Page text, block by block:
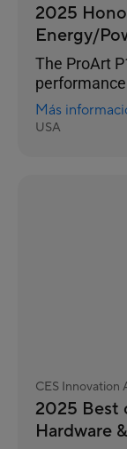
2025
Energy/
The ProArt
outdoor
ensures
Series
power. The
improved
technology
solution
Más
USA
CES Innovation
2025 Best
Hardware